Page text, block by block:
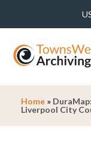
Home »
Liverpool City